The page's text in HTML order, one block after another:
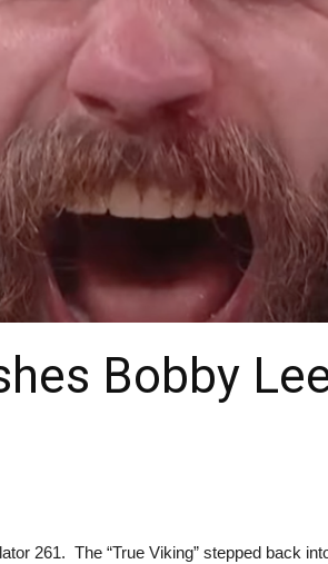
Bobby
261. The “True Viking” stepped back